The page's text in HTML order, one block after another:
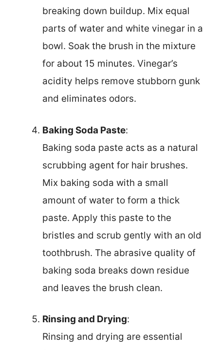
breaking down buildup. Mix equal
parts of water and white vinegar in a
bowl. Soak the brush in the mixture
for about 15 minutes. Vinegar’s
acidity helps remove stubborn gunk
and eliminates odors.
Baking Soda Paste:
Baking soda paste acts as a natural
scrubbing agent for hair brushes.
Mix baking soda with a small
amount of water to form a thick
paste. Apply this paste to the
bristles and scrub gently with an old
toothbrush. The abrasive quality of
baking soda breaks down residue
and leaves the brush clean.
Rinsing and Drying:
Rinsing and drying are essential